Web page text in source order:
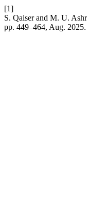
[1]
S. Qaiser and M. U.
pp. 449–464, Aug. 2025.